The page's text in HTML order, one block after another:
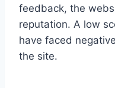
feedback, the
reputation. A low
have faced
the site.